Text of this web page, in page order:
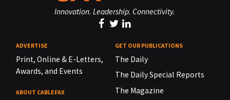
Innovation. Leadership. Connectivity.
ADVERTISE
Print, Online & E-Letters,
Awards, and Events
ABOUT CABLEFAX
GET OUR PUBLICATIONS
The Daily
The Daily Special Reports
The Magazine